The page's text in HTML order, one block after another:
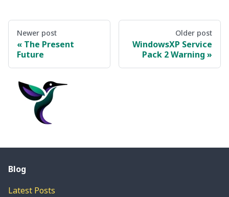
Newer post
The Present
Future
Older post
WindowsXP Service
Pack 2 Warning
Blog
Latest Posts